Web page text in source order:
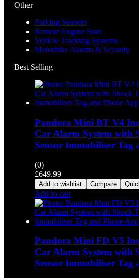
Other
Parking Sensors
Remote Engine Start
Vehicle Tracking Systems
Motorbike Alarms & Security
Best Selling
Pandora Mini BT V4
Car Alarm System with
Sensor Immobiliser Tag
(0)
£649.99
Add to wishlist Compare
Add to cart
Pandora Mini FD V5
Car Alarm System with
Sensor Immobiliser Tag